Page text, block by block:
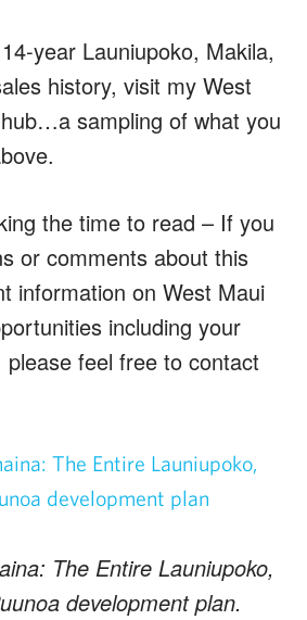
year Launiupoko, Makila,
history, visit my West
sampling of what you
the time to read – If you
or comments about this
information on West Maui
including your
please feel free to contact
The Entire Launiupoko,
development plan.